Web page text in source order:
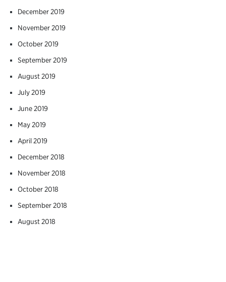
December 2019
November 2019
October 2019
September 2019
August 2019
July 2019
June 2019
May 2019
April 2019
December 2018
November 2018
October 2018
September 2018
August 2018